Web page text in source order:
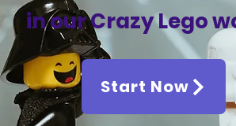
in our Crazy Lego
Start Now